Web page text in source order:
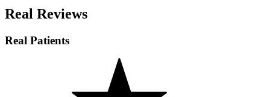
Real Reviews
Real Patients